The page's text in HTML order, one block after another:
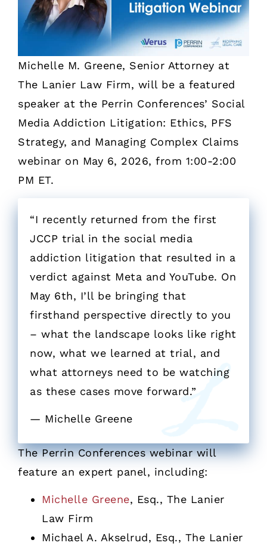
Michelle M. Greene, Senior Attorney at
The Lanier Law Firm, will be a featured
speaker at the Perrin Conferences’ Social
Media Addiction Litigation: Ethics, PFS
Strategy, and Managing Complex Claims
webinar on May 6, 2026, from 1:00-2:00
PM ET.
“I recently returned from the first
JCCP trial in the social media
addiction litigation that resulted in a
verdict against Meta and YouTube. On
May 6th, I’ll be bringing that
firsthand perspective directly to you
– what the landscape looks like right
now, what we learned at trial, and
what attorneys need to be watching
as these cases move forward.”
— Michelle Greene
The Perrin Conferences webinar will
feature an expert panel, including:
Michelle Greene, Esq., The Lanier
Law Firm
Michael A. Akselrud, Esq., The Lanier